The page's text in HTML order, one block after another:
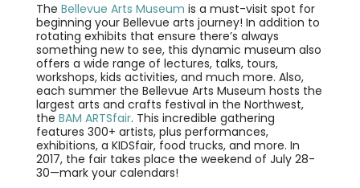
The Bellevue Arts Museum is a must-visit spot for
beginning your Bellevue arts journey! In addition to
rotating exhibits that ensure there’s always
something new to see, this dynamic museum also
offers a wide range of lectures, talks, tours,
workshops, kids activities, and much more. Also,
each summer the Bellevue Arts Museum hosts the
largest arts and crafts festival in the Northwest,
the BAM ARTSfair. This incredible gathering
features 300+ artists, plus performances,
exhibitions, a KIDSfair, food trucks, and more. In
2017, the fair takes place the weekend of July 28-
30—mark your calendars!